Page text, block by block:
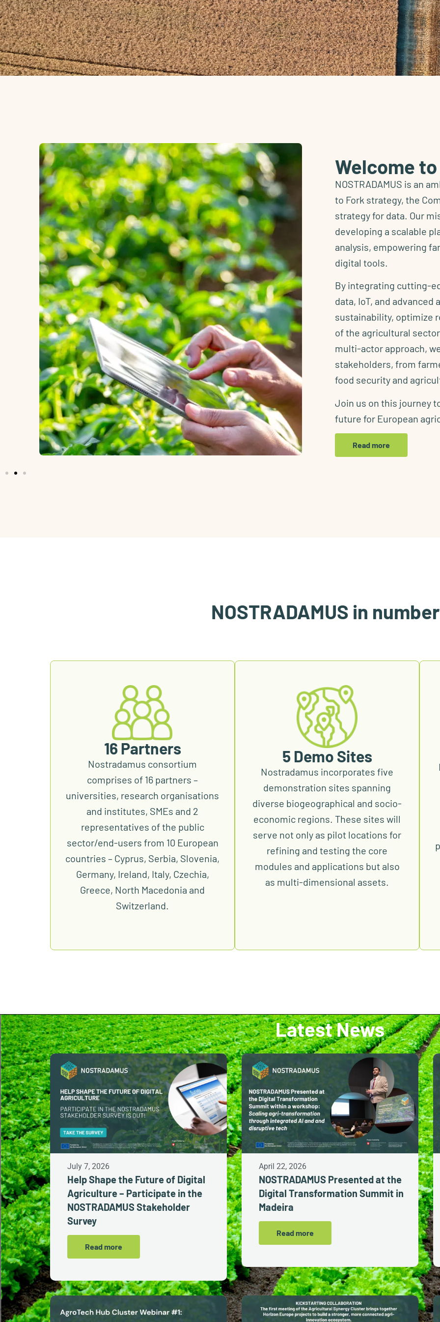
Welcome to
NOSTRADAMUS is an
to Fork strategy, the
strategy for data. Our
developing a scalable
analysis, empowering
digital tools.
By integrating cutting-
data, IoT, and advanced
sustainability, optimize
of the agricultural
multi-actor approach,
stakeholders, from
food security and
Join us on this journey
future for European
Read more
NOSTRADAMUS in
16 Partners
Nostradamus consortium
comprises of 16 partners –
universities, research organisations
and institutes, SMEs and 2
representatives of the public
sector/end-users from 10 European
countries – Cyprus, Serbia, Slovenia,
Germany, Ireland, Italy, Czechia,
Greece, North Macedonia and
Switzerland.
5 Demo Sites
Nostradamus incorporates five
demonstration sites spanning
diverse biogeographical and socio-
economic regions. These sites will
serve not only as pilot locations for
refining and testing the core
modules and applications but also
as multi-dimensional assets.
Latest News
July 7, 2026
Help Shape the Future of Digital
Agriculture – Participate in the
NOSTRADAMUS Stakeholder
Survey
Read more
April 22, 2026
NOSTRADAMUS Presented at the
Digital Transformation Summit in
Madeira
Read more